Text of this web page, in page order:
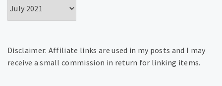
Disclaimer: Affiliate links are used in my posts and I may
receive a small commission in return for linking items.